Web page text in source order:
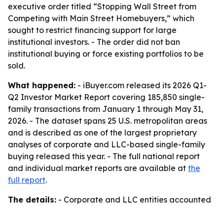
executive order titled “Stopping Wall Street from
Competing with Main Street Homebuyers,” which
sought to restrict financing support for large
institutional investors. - The order did not ban
institutional buying or force existing portfolios to be
sold.
What happened: - iBuyer.com released its 2026 Q1-
Q2 Investor Market Report covering 185,850 single-
family transactions from January 1 through May 31,
2026. - The dataset spans 25 U.S. metropolitan areas
and is described as one of the largest proprietary
analyses of corporate and LLC-based single-family
buying released this year. - The full national report
and individual market reports are available at the
full report.
The details: - Corporate and LLC entities accounted